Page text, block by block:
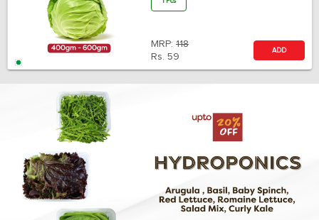
MRP: 118
Rs. 59
ADD